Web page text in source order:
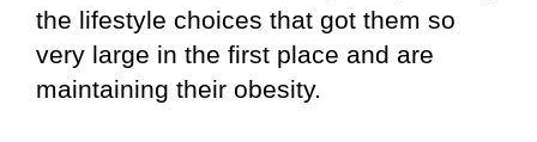
the lifestyle choices that got them so
very large in the first place and are
maintaining their obesity.